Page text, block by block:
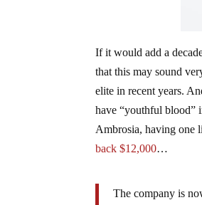
If it would add a
that this may sound
elite in recent years.
have “youthful blood”
Ambrosia, having one
back $12,000…
The company is